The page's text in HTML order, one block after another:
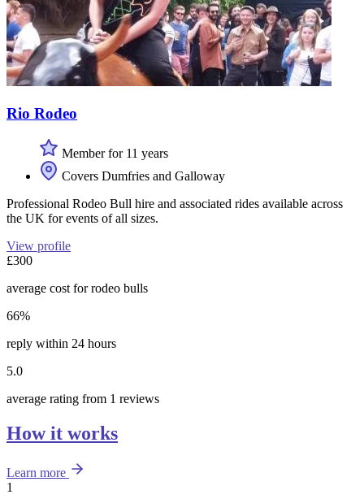
Rio Rodeo
Member for 11 years
Covers Dumfries and Galloway
Professional Rodeo Bull hire and associated rides available across
the UK for events of all sizes.
View profile
£300
average cost for rodeo bulls
66%
reply within 24 hours
5.0
average rating from 1 reviews
How it works
Learn more
1